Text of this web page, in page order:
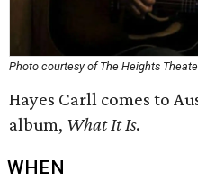
Photo courtesy of The Heights
Hayes Carll comes to
album, What It Is​.
WHEN